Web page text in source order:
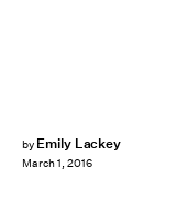
by Emily Lackey
March 1, 2016